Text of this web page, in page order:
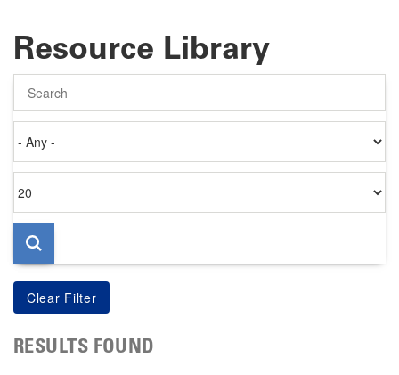
Resource Library
on
per
page
RESULTS FOUND